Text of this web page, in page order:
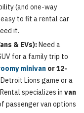
(and one-way
to fit a rental car
it.
& EVs):Need a
for a family trip to
minivan or 12-
Lions game or a
specializes in van
passenger van options